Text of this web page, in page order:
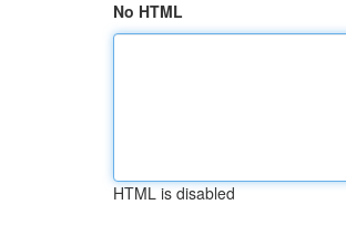
No HTML
HTML is disabled